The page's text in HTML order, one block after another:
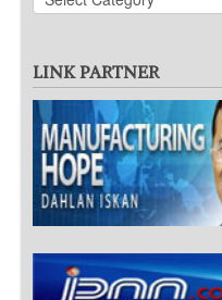
LINK PARTNER